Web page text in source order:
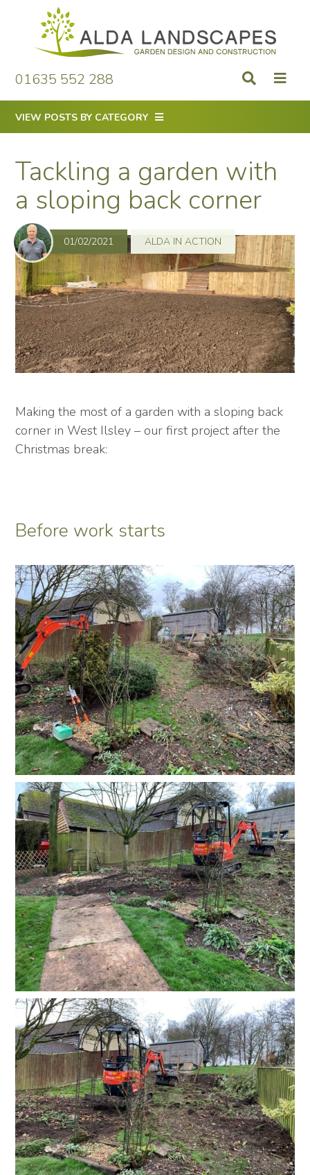
content
01635 552 288
VIEW POSTS BY CATEGORY
Tackling a garden with
a sloping back corner
01/02/2021 ALDA IN ACTION
Making the most of a garden with a sloping back
corner in West Ilsley – our first project after the
Christmas break:
Before work starts